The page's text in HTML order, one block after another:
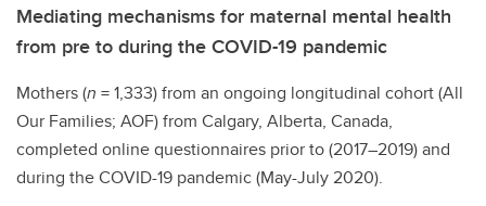
Mediating mechanisms for maternal mental health
from pre to during the COVID-19 pandemic
Mothers (n = 1,333) from an ongoing longitudinal cohort (All
Our Families; AOF) from Calgary, Alberta, Canada,
completed online questionnaires prior to (2017–2019) and
during the COVID-19 pandemic (May-July 2020).